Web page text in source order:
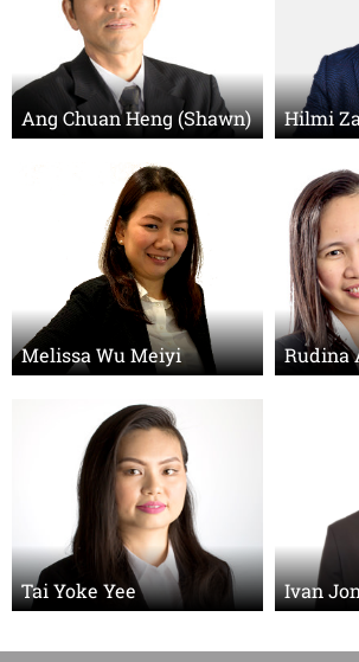
Ang Chuan Heng (Shawn) Hilmi
Melissa Wu Meiyi Rudina
Tai Yoke Yee Ivan